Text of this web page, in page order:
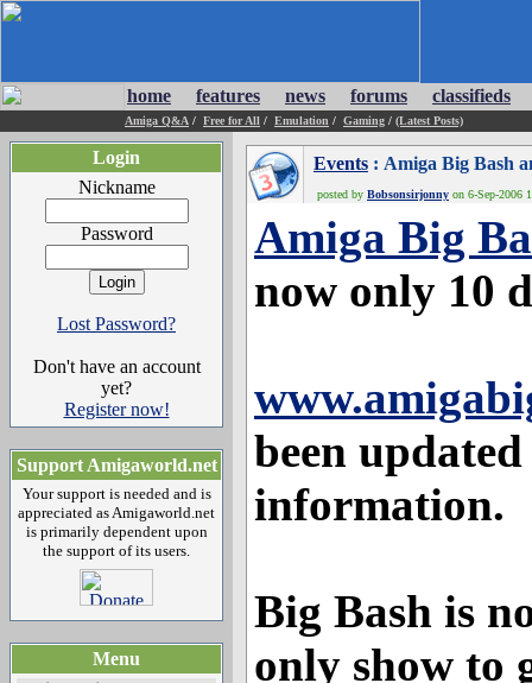
home features news forums classifieds
Amiga Q&A / Free for All / Emulation / Gaming / (Latest Posts)
Login
Nickname
Password
Lost Password?
Don't have an account
yet?
Register now!
Support Amigaworld.net
Your support is needed and is
appreciated as Amigaworld.net
is primarily dependent upon
the support of its users.
Menu
Events : Amiga Big Bash
posted by Bobsonsirjonny on 6-Sep-2006
Amiga Big
now only 10
been
information.
Big Bash is
only show to